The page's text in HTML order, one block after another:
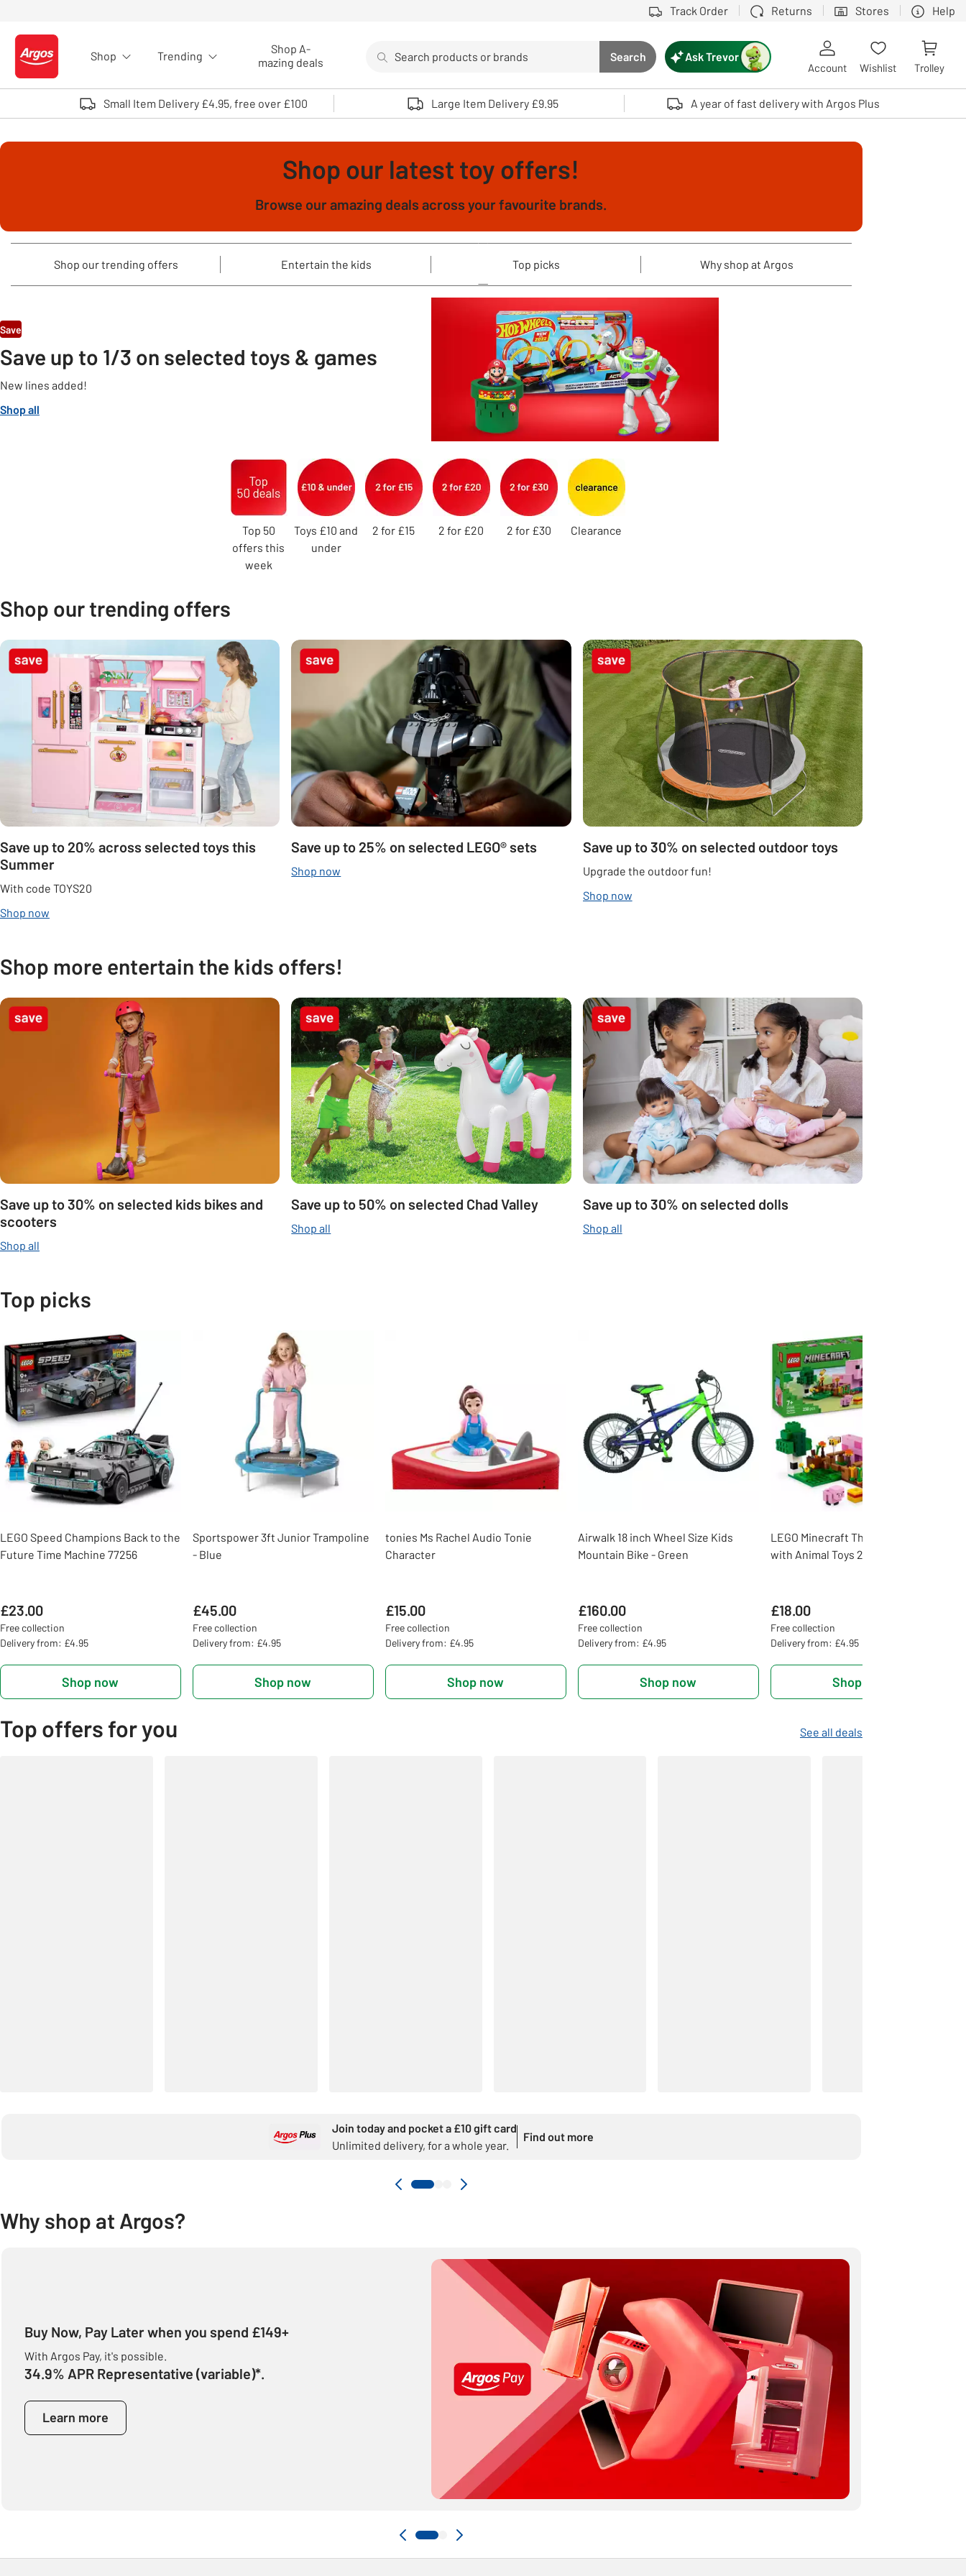
Track Order Returns Stores Help
Logo - go to homepage
Shop Trending
Shop A-
mazing deals
Search button
Search
Use up and down arrows to review and enter to select. Touch device users, explore by touch or with swipe gestures.
Ask Trevor
Account Wishlist Trolley
Small Item Delivery £4.95, free over £100 Large Item Delivery £9.95 A year of fast delivery with Argos Plus
Shop our latest toy offers!
Browse our amazing deals across your favourite brands.
Shop our trending offers Entertain the kids Top picks Why shop at Argos
Save
Save up to 1/3 on selected toys & games
New lines added!
Shop all
Top 50
offers this
week
Toys £10 and
under
2 for £15 2 for £20 2 for £30 Clearance
Shop our trending offers
Carousel
Save up to 20% across selected toys this
Summer
With code TOYS20
Shop now
Save up to 25% on selected LEGO® sets
Shop now
Save up to 30% on selected outdoor toys
Upgrade the outdoor fun!
Shop now
Shop more entertain the kids offers!
Carousel
Save up to 30% on selected kids bikes and
scooters
Shop all
Save up to 50% on selected Chad Valley
Shop all
Save up to 30% on selected dolls
Shop all
Top picks
Slider Grid
LEGO Speed Champions Back to the
Future Time Machine 77256
£23.00
Free collection
Delivery from: £4.95
Shop now
Sportspower 3ft Junior Trampoline
- Blue
£45.00
Free collection
Delivery from: £4.95
Shop now
tonies Ms Rachel Audio Tonie
Character
£15.00
Free collection
Delivery from: £4.95
Shop now
Airwalk 18 inch Wheel Size Kids
Mountain Bike - Green
£160.00
Free collection
Delivery from: £4.95
Shop now
LEGO Minecraft The Baby Pig House
with Animal Toys 21268
£18.00
Free collection
Delivery from: £4.95
Shop now
Top offers for you See all deals
Join today and pocket a £10 gift card
Unlimited delivery, for a whole year.
Find out more
Why shop at Argos?
Buy Now, Pay Later when you spend £149+
With Argos Pay, it's possible.
34.9% APR Representative (variable)*.
Learn more